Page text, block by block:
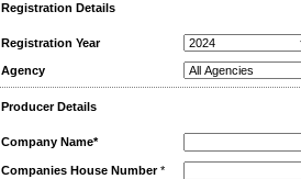
Registration Details
Registration Year
Agency
Producer Details
Company Name*
Companies House Number*